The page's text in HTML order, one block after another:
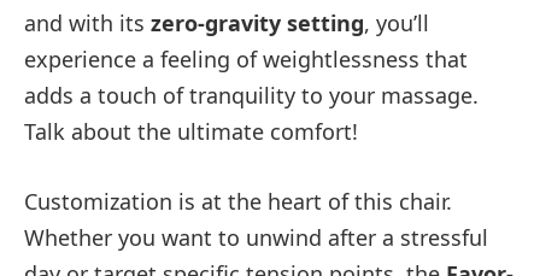
and with its zero-gravity setting, you’ll
experience a feeling of weightlessness that
adds a touch of tranquility to your massage.
Talk about the ultimate comfort!
Customization is at the heart of this chair.
Whether you want to unwind after a stressful